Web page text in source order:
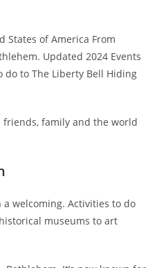
States of America From
Updated 2024 Events
do to The Liberty Bell Hiding
family and the world
welcoming. Activities to do
museums to art